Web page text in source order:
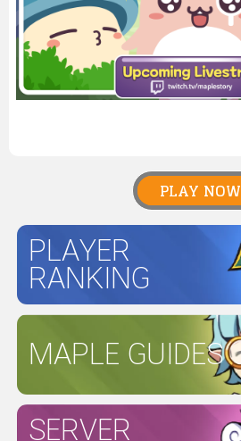
PLAY NOW
PLAYER
RANKING
MAPLE GUIDES
SERVER